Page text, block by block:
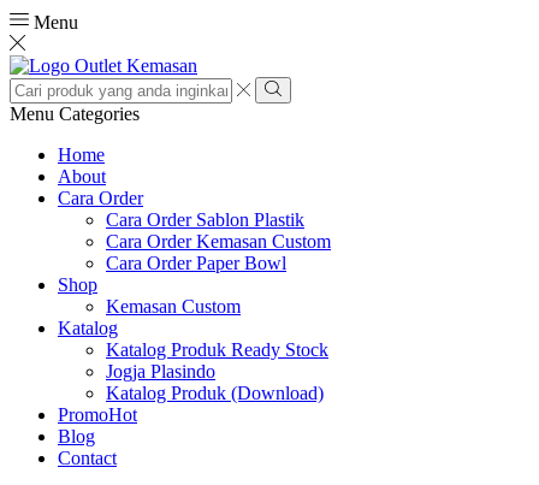
Menu
Search
input
Search
Menu Categories
Home
About
Cara Order
Cara Order Sablon Plastik
Cara Order Kemasan Custom
Cara Order Paper Bowl
Shop
Kemasan Custom
Katalog
Katalog Produk Ready Stock
Jogja Plasindo
Katalog Produk (Download)
PromoHot
Blog
Contact